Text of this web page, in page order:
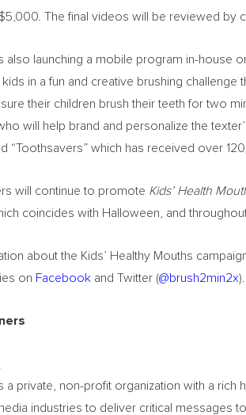
The final videos will be reviewed by
also launching a mobile program in-house
in a fun and creative brushing
their children brush their teeth for two
will help brand and personalize the
“Toothsavers” which has received over
will continue to promote Kids’ Health
coincides with Halloween, and
about the Kids’ Healthy Mouths
on Facebook and Twitter (@brush2min2x)
a private, non-profit organization with a rich
industries to deliver critical messages